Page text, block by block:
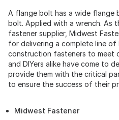
A flange bolt has a wide flange
bolt. Applied with a wrench. As
fastener supplier, Midwest
for delivering a complete line of
construction fasteners to meet
and DIYers alike have come to
provide them with the critical
to ensure the success of their
Midwest Fastener